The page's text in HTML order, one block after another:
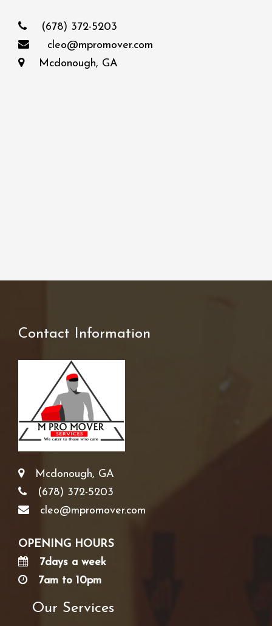
(678) 372-5203
cleo@mpromover.com
Mcdonough, GA
Contact Information
Mcdonough, GA
(678) 372-5203
cleo@mpromover.com
OPENING HOURS
7days a week
7am to 10pm
Our Services